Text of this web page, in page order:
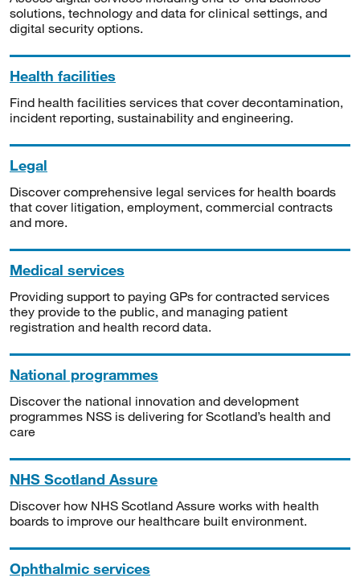
solutions, technology and data for clinical settings, and
digital security options.
Health facilities
Find health facilities services that cover decontamination,
incident reporting, sustainability and engineering.
Legal
Discover comprehensive legal services for health boards
that cover litigation, employment, commercial contracts
and more.
Medical services
Providing support to paying GPs for contracted services
they provide to the public, and managing patient
registration and health record data.
National programmes
Discover the national innovation and development
programmes NSS is delivering for Scotland’s health and
care
NHS Scotland Assure
Discover how NHS Scotland Assure works with health
boards to improve our healthcare built environment.
Ophthalmic services